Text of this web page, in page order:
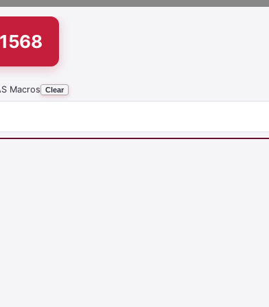
Macros Clear